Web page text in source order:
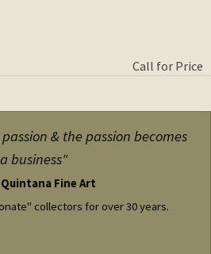
Call for Price
& the passion becomes
a business"
Quintana Fine Art
collectors for over 30 years.